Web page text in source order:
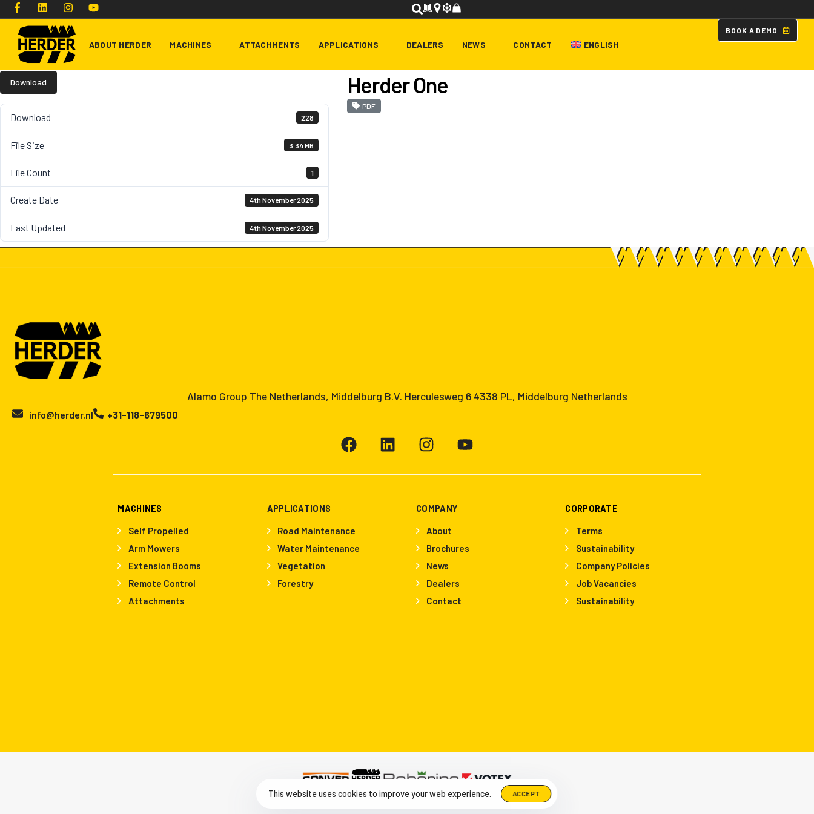
Type and hit enter
ABOUT HERDER MACHINES ATTACHMENTS APPLICATIONS DEALERS NEWS CONTACT ENGLISH
B O O K A D EM O
Download
Download 228
File Size 3.34 MB
File Count 1
Create Date 4th November 2025
Last Updated 4th November 2025
Herder One
PDF
Alamo Group The Netherlands, Middelburg B.V. Herculesweg 6 4338 PL, Middelburg Netherlands
info@herder.nl +31-118-679500
MACHINES
Self Propelled
Arm Mowers
Extension Booms
Remote Control
Attachments
APPLICATIONS
Road Maintenance
Water Maintenance
Vegetation
Forestry
COMPANY
About
Brochures
News
Dealers
Contact
CORPORATE
Terms
Sustainability
Company Policies
Job Vacancies
Sustainability
This website uses cookies to improve your web experience. ACCEPT